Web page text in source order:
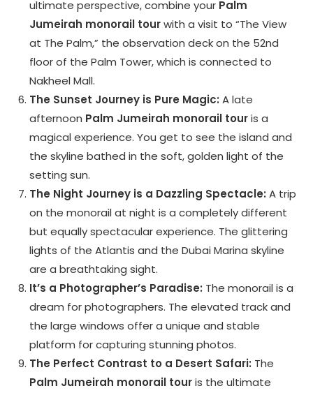
ultimate perspective, combine your Palm
Jumeirah monorail tourwith a visit to “The View
at The Palm,” the observation deck on the 52nd
floor of the Palm Tower, which is connected to
Nakheel Mall.
The Sunset Journey is Pure Magic: A late
afternoon Palm Jumeirah monorail touris a
magical experience. You get to see the island and
the skyline bathed in the soft, golden light of the
setting sun.
The Night Journey is a Dazzling Spectacle: A trip
on the monorail at night is a completely different
but equally spectacular experience. The glittering
lights of the Atlantis and the Dubai Marina skyline
are a breathtaking sight.
It’s a Photographer’s Paradise: The monorail is a
dream for photographers. The elevated track and
the large windows offer a unique and stable
platform for capturing stunning photos.
The Perfect Contrast to a Desert Safari: The
Palm Jumeirah monorail touris the ultimate